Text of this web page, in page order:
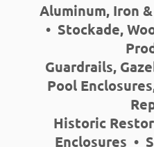
Aluminum, Iron
• Stockade,
Guardrails,
Pool
Historic
Enclosures •